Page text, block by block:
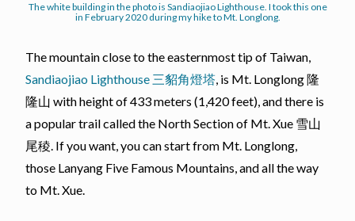
The white building in the photo is Sandiaojiao Lighthouse. I took this one
in February 2020 during my hike to Mt. Longlong.
The mountain close to the easternmost tip of Taiwan,
Sandiaojiao Lighthouse 三貂角燈塔, is Mt. Longlong 隆
隆山 with height of 433 meters (1,420 feet), and there is
a popular trail called the North Section of Mt. Xue 雪山
尾稜. If you want, you can start from Mt. Longlong,
those Lanyang Five Famous Mountains, and all the way
to Mt. Xue.